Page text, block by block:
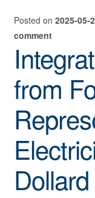
Posted on 2025-05-
comment
from
Dollard